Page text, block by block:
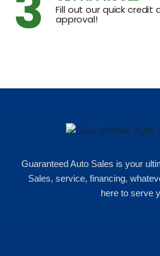
Fill out our quick credit
approval!
Guaranteed Auto Sales is your
Sales, service, financing,
here to serve